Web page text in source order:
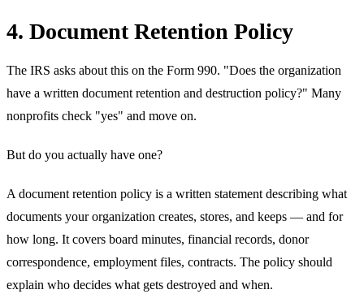
4. Document Retention Policy
The IRS asks about this on the Form 990. "Does the organization
have a written document retention and destruction policy?" Many
nonprofits check "yes" and move on.
But do you actually have one?
A document retention policy is a written statement describing what
documents your organization creates, stores, and keeps — and for
how long. It covers board minutes, financial records, donor
correspondence, employment files, contracts. The policy should
explain who decides what gets destroyed and when.